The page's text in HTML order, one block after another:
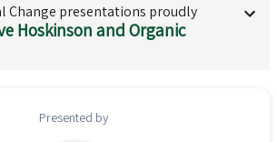
Change presentations proudly
Hoskinson and Organic
Presented by